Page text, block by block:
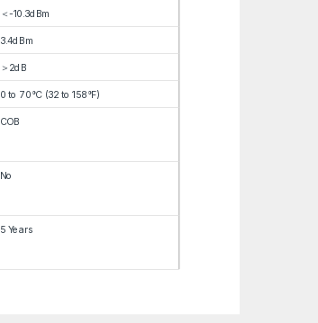
＜-10.3dBm
3.4dBm
＞2dB
0 to 70°C (32 to 158°F)
COB
No
5 Years